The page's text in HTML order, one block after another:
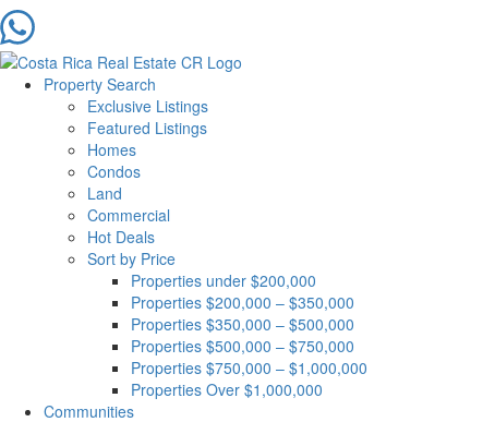
Property Search
Exclusive Listings
Featured Listings
Homes
Condos
Land
Commercial
Hot Deals
Sort by Price
Properties under $200,000
Properties $200,000 – $350,000
Properties $350,000 – $500,000
Properties $500,000 – $750,000
Properties $750,000 – $1,000,000
Properties Over $1,000,000
Communities